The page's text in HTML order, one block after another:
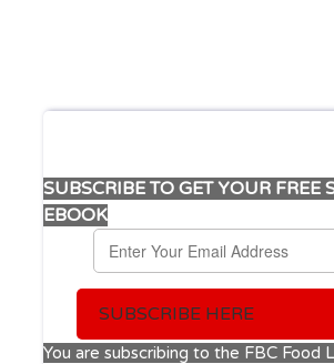
SUBSCRIBE TO GET YOUR FREE
EBOOK
SUBSCRIBE HERE
You are subscribing to the FBC Food